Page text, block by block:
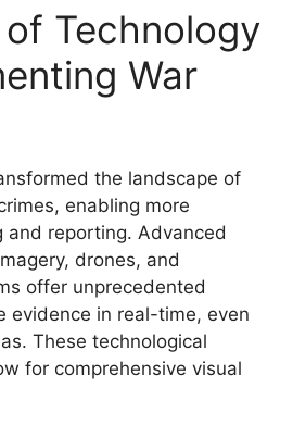
Technology
War
the landscape of
enabling more
and reporting. Advanced
drones, and
offer unprecedented
evidence in real-time, even
These technological
for comprehensive visual